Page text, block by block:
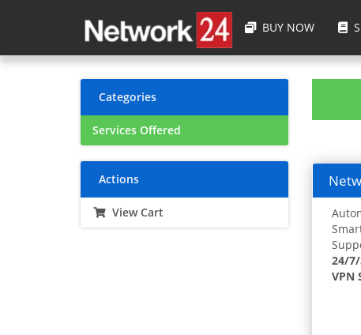
BUY NOW
Categories
Services Offered
Actions
View Cart
24/
VPN